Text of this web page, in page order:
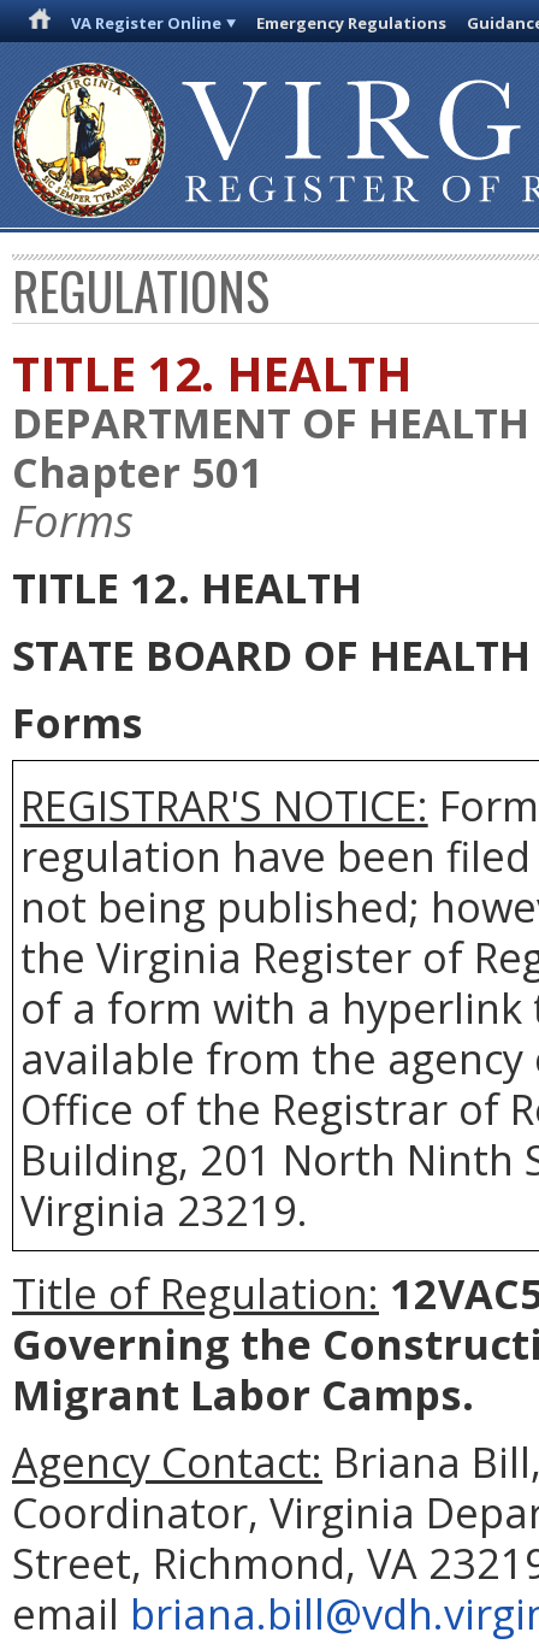
VA Register Online Emergency Regulations
REGULATIONS
TITLE 12. HEALTH
DEPARTMENT OF HEALTH
Chapter 501
Forms
TITLE 12. HEALTH
STATE BOARD OF HEALTH
Forms
REGISTRAR'S NOTICE:
regulation have been
not being published;
the Virginia Register of
of a form with a hyperlink
available from the
Office of the Registrar of
Building, 201 North Ninth
Virginia 23219.
Title of Regulation:
Governing the
Migrant Labor Camps.
Agency Contact: Briana
Coordinator, Virginia
Street, Richmond, VA
email